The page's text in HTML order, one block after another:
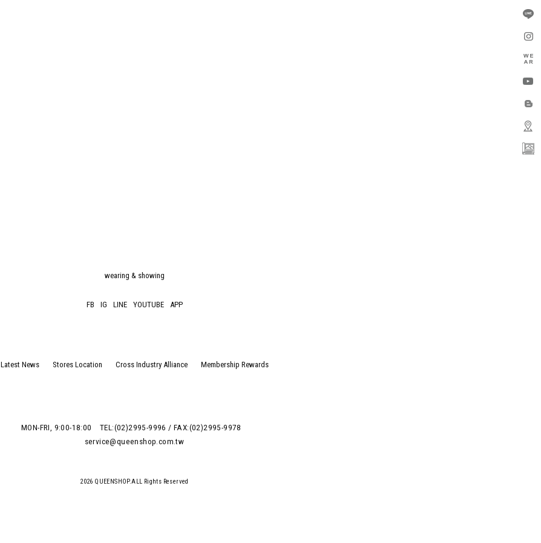
wearing & showing
FB IG LINE YOUTUBE APP
Latest News Stores Location Cross Industry Alliance Membership Rewards
MON-FRI, 9:00-18:00
TEL:(02)2995-9996 / FAX:(02)2995-9978
service@queenshop.com.tw
2026 QUEENSHOP.ALL Rights Reserved